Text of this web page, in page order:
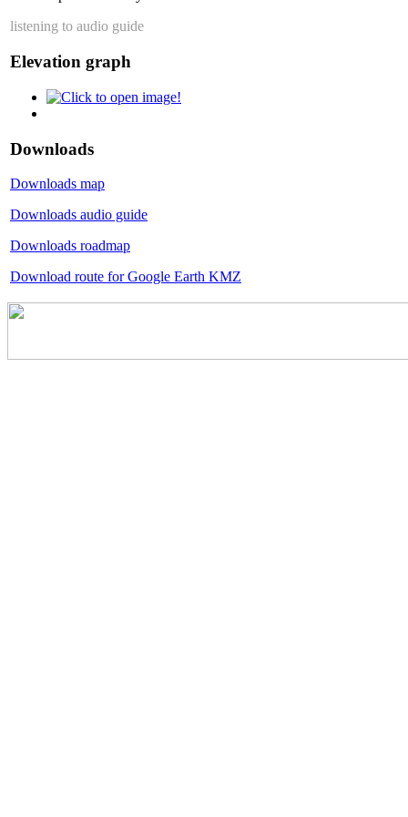
listening to audio guide
Elevation graph
Downloads
Downloads map
Downloads audio guide
Downloads roadmap
Download route for Google Earth KMZ